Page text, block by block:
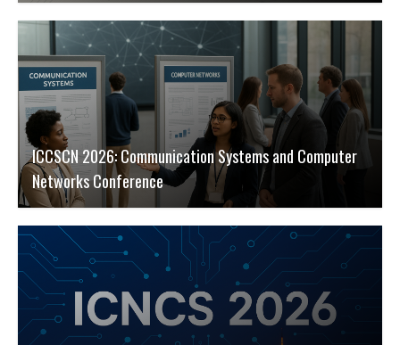
ICCSCN 2026: Communication Systems and Computer
Networks Conference